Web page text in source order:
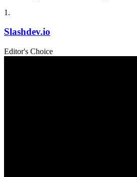
1 .
Slashdev.io
Editor's Choice